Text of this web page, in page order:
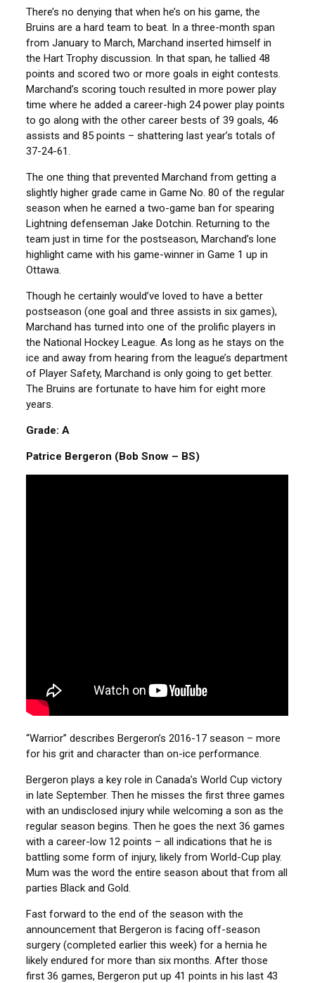
There’s no denying that when he’s on his game, the
Bruins are a hard team to beat. In a three-month span
from January to March, Marchand inserted himself in
the Hart Trophy discussion. In that span, he tallied 48
points and scored two or more goals in eight contests.
Marchand’s scoring touch resulted in more power play
time where he added a career-high 24 power play points
to go along with the other career bests of 39 goals, 46
assists and 85 points – shattering last year’s totals of
37-24-61.
The one thing that prevented Marchand from getting a
slightly higher grade came in Game No. 80 of the regular
season when he earned a two-game ban for spearing
Lightning defenseman Jake Dotchin. Returning to the
team just in time for the postseason, Marchand’s lone
highlight came with his game-winner in Game 1 up in
Ottawa.
Though he certainly would’ve loved to have a better
postseason (one goal and three assists in six games),
Marchand has turned into one of the prolific players in
the National Hockey League. As long as he stays on the
ice and away from hearing from the league’s department
of Player Safety, Marchand is only going to get better.
The Bruins are fortunate to have him for eight more
years.
Grade: A
Patrice Bergeron (Bob Snow – BS)
“Warrior” describes Bergeron’s 2016-17 season – more
for his grit and character than on-ice performance.
Bergeron plays a key role in Canada’s World Cup victory
in late September. Then he misses the first three games
with an undisclosed injury while welcoming a son as the
regular season begins. Then he goes the next 36 games
with a career-low 12 points – all indications that he is
battling some form of injury, likely from World-Cup play.
Mum was the word the entire season about that from all
parties Black and Gold.
Fast forward to the end of the season with the
announcement that Bergeron is facing off-season
surgery (completed earlier this week) for a hernia he
likely endured for more than six months. After those
first 36 games, Bergeron put up 41 points in his last 43